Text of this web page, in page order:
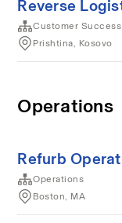
Reverse
Customer Success
Prishtina, Kosovo
Operations
Refurb
Operations
Boston, MA